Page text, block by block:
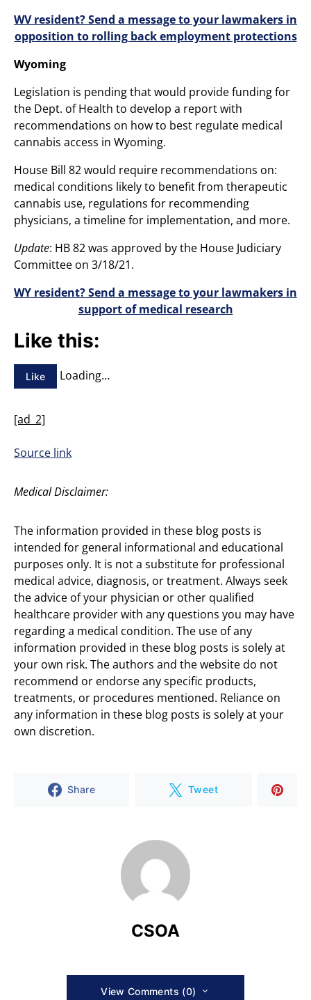
WV resident? Send a message to your lawmakers in
opposition to rolling back employment protections
Wyoming
Legislation is pending that would provide funding for
the Dept. of Health to develop a report with
recommendations on how to best regulate medical
cannabis access in Wyoming.
House Bill 82 would require recommendations on:
medical conditions likely to benefit from therapeutic
cannabis use, regulations for recommending
physicians, a timeline for implementation, and more.
Update: HB 82 was approved by the House Judiciary
Committee on 3/18/21.
WY resident? Send a message to your lawmakers in
support of medical research
Like this:
Like Loading…
[ad_2]
Source link
Medical Disclaimer:
The information provided in these blog posts is
intended for general informational and educational
purposes only. It is not a substitute for professional
medical advice, diagnosis, or treatment. Always seek
the advice of your physician or other qualified
healthcare provider with any questions you may have
regarding a medical condition. The use of any
information provided in these blog posts is solely at
your own risk. The authors and the website do not
recommend or endorse any specific products,
treatments, or procedures mentioned. Reliance on
any information in these blog posts is solely at your
own discretion.
Share Tweet
CSOA
View Comments (0)